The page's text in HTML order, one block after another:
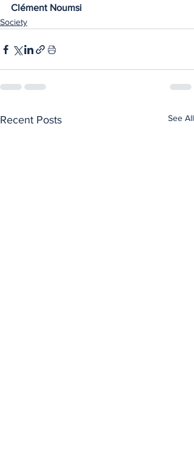
Clément Noumsi
Society
Recent Posts See All